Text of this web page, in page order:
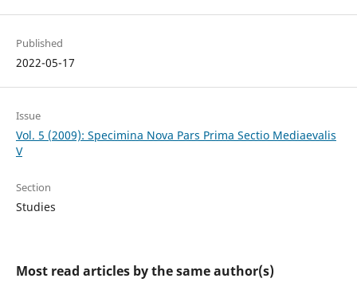
Published
2022-05-17
Issue
Vol. 5 (2009): Specimina Nova Pars Prima Sectio Mediaevalis
V
Section
Studies
Most read articles by the same author(s)